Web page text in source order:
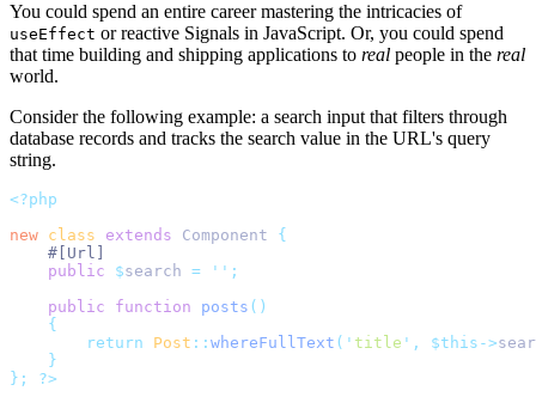
You could spend an entire career mastering the intricacies of
useEffect or reactive Signals in JavaScript. Or, you could spend
that time building and shipping applications to real people in the real
world.
Consider the following example: a search input that filters through
database records and tracks the search value in the URL's query
string.
<?php
new class extends Component {
#[Url]
public
$search = '' ;
public
function posts ()
{
return
Post :: whereFullText ( ' title ' , $this->
}
};
?>